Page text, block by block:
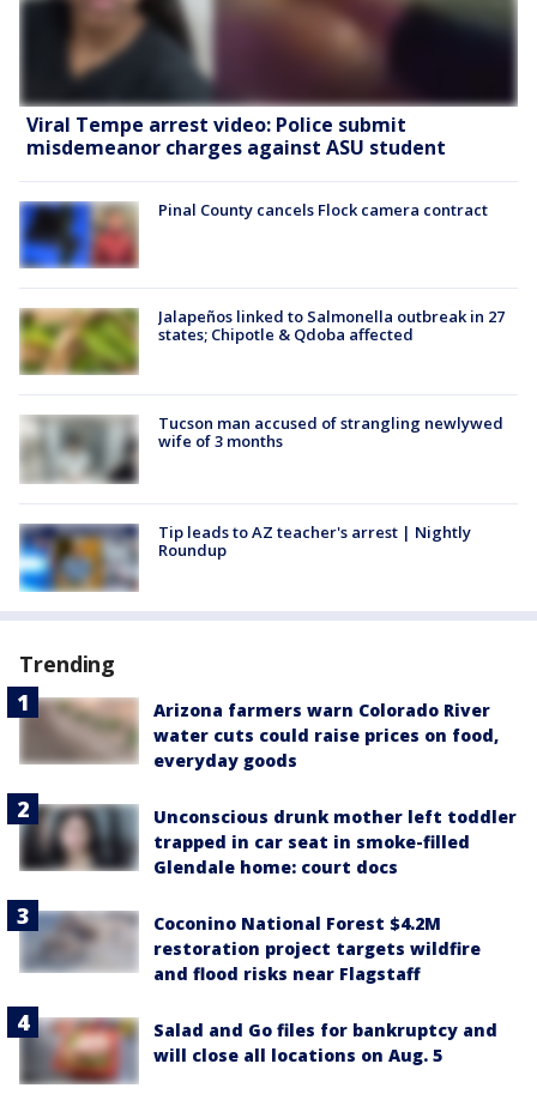
Viral Tempe arrest video: Police submit
misdemeanor charges against ASU student
Pinal County cancels Flock camera contract
Jalapeños linked to Salmonella outbreak in 27
states; Chipotle & Qdoba affected
Tucson man accused of strangling newlywed
wife of 3 months
Tip leads to AZ teacher's arrest | Nightly
Roundup
Trending
Arizona farmers warn Colorado River
water cuts could raise prices on food,
everyday goods
Unconscious drunk mother left toddler
trapped in car seat in smoke-filled
Glendale home: court docs
Coconino National Forest $4.2M
restoration project targets wildfire
and flood risks near Flagstaff
Salad and Go files for bankruptcy and
will close all locations on Aug. 5